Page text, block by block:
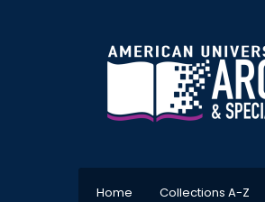
Home Collections A-Z